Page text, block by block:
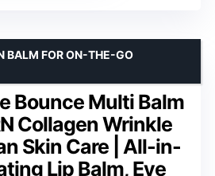
Bounce Multi Balm
Collagen Wrinkle
Skin Care | All-in-
Lip Balm, Eye
BALM FOR ON-THE-GO